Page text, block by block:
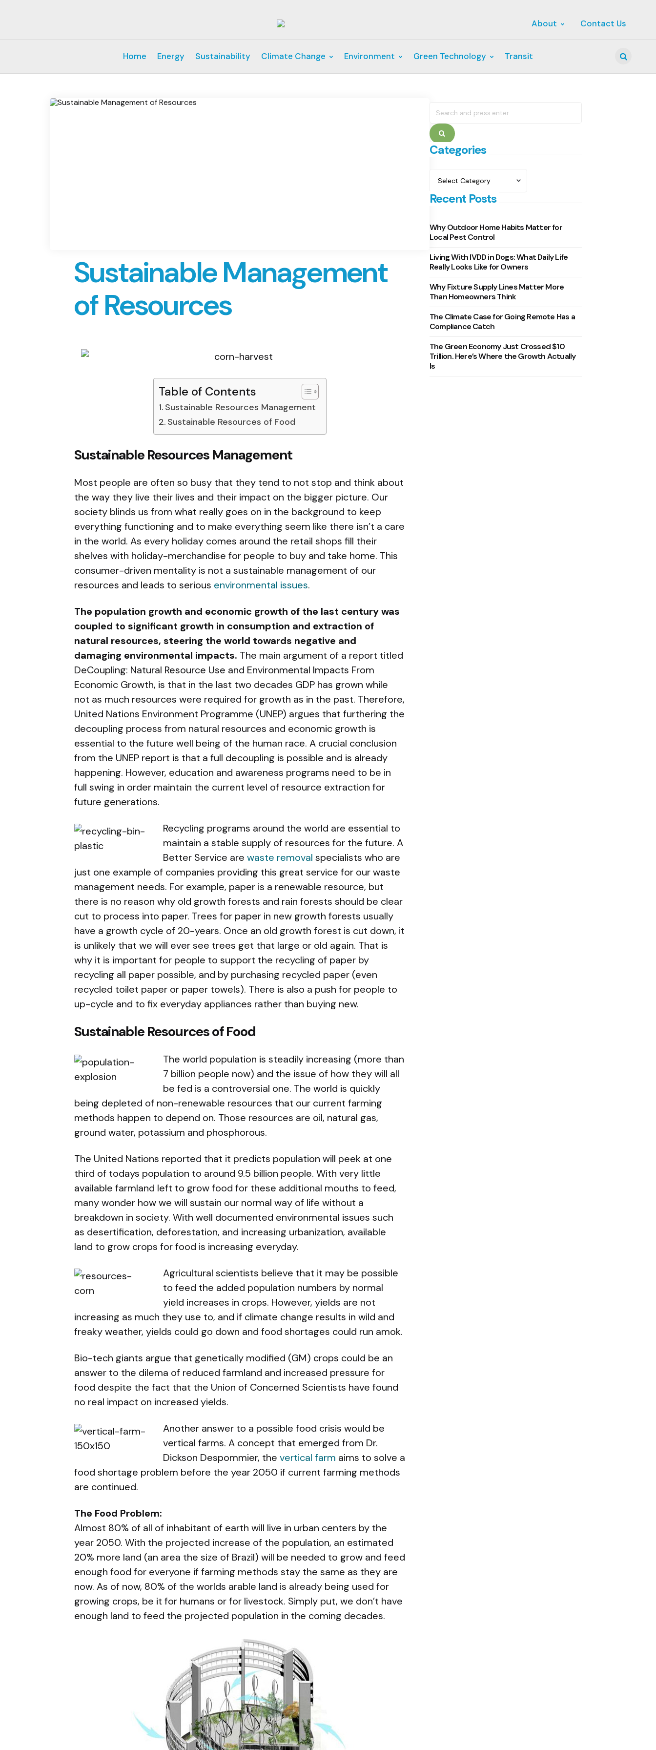
About Contact Us
Home Energy Sustainability Climate Change Environment Green Technology Transit
Sustainable Management
of Resources
Table of Contents
Sustainable Resources Management
Sustainable Resources of Food
Sustainable Resources Management
Most people are often so busy that they tend to not stop and think about
the way they live their lives and their impact on the bigger picture. Our
society blinds us from what really goes on in the background to keep
everything functioning and to make everything seem like there isn’t a care
in the world. As every holiday comes around the retail shops fill their
shelves with holiday-merchandise for people to buy and take home. This
consumer-driven mentality is not a sustainable management of our
resources and leads to serious environmental issues.
The population growth and economic growth of the last century was
coupled to significant growth in consumption and extraction of
natural resources, steering the world towards negative and
damaging environmental impacts. The main argument of a report titled
DeCoupling: Natural Resource Use and Environmental Impacts From
Economic Growth, is that in the last two decades GDP has grown while
not as much resources were required for growth as in the past. Therefore,
United Nations Environment Programme (UNEP) argues that furthering the
decoupling process from natural resources and economic growth is
essential to the future well being of the human race. A crucial conclusion
from the UNEP report is that a full decoupling is possible and is already
happening. However, education and awareness programs need to be in
full swing in order maintain the current level of resource extraction for
future generations.
Recycling programs around the world are essential to
maintain a stable supply of resources for the future. A
Better Service are waste removal specialists who are
just one example of companies providing this great service for our waste
management needs. For example, paper is a renewable resource, but
there is no reason why old growth forests and rain forests should be clear
cut to process into paper. Trees for paper in new growth forests usually
have a growth cycle of 20-years. Once an old growth forest is cut down, it
is unlikely that we will ever see trees get that large or old again. That is
why it is important for people to support the recycling of paper by
recycling all paper possible, and by purchasing recycled paper (even
recycled toilet paper or paper towels). There is also a push for people to
up-cycle and to fix everyday appliances rather than buying new.
Sustainable Resources of Food
The world population is steadily increasing (more than
7 billion people now) and the issue of how they will all
be fed is a controversial one. The world is quickly
being depleted of non-renewable resources that our current farming
methods happen to depend on. Those resources are oil, natural gas,
ground water, potassium and phosphorous.
The United Nations reported that it predicts population will peek at one
third of todays population to around 9.5 billion people. With very little
available farmland left to grow food for these additional mouths to feed,
many wonder how we will sustain our normal way of life without a
breakdown in society. With well documented environmental issues such
as desertification, deforestation, and increasing urbanization, available
land to grow crops for food is increasing everyday.
Agricultural scientists believe that it may be possible
to feed the added population numbers by normal
yield increases in crops. However, yields are not
increasing as much they use to, and if climate change results in wild and
freaky weather, yields could go down and food shortages could run amok.
Bio-tech giants argue that genetically modified (GM) crops could be an
answer to the dilema of reduced farmland and increased pressure for
food despite the fact that the Union of Concerned Scientists have found
no real impact on increased yields.
Another answer to a possible food crisis would be
vertical farms. A concept that emerged from Dr.
Dickson Despommier, the vertical farm aims to solve a
food shortage problem before the year 2050 if current farming methods
are continued.
The Food Problem:
Almost 80% of all of inhabitant of earth will live in urban centers by the
year 2050. With the projected increase of the population, an estimated
20% more land (an area the size of Brazil) will be needed to grow and feed
enough food for everyone if farming methods stay the same as they are
now. As of now, 80% of the worlds arable land is already being used for
growing crops, be it for humans or for livestock. Simply put, we don’t have
enough land to feed the projected population in the coming decades.
for:
Search
Categories
Recent Posts
Why Outdoor Home Habits Matter for
Local Pest Control
Living With IVDD in Dogs: What Daily Life
Really Looks Like for Owners
Why Fixture Supply Lines Matter More
Than Homeowners Think
The Climate Case for Going Remote Has a
Compliance Catch
The Green Economy Just Crossed $10
Trillion. Here’s Where the Growth Actually
Is